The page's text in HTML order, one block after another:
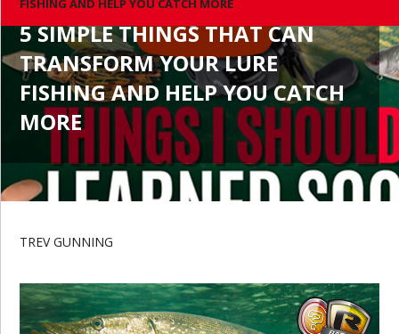
FISHING AND HELP YOU CATCH MORE
5 SIMPLE THINGS THAT CAN
TRANSFORM YOUR LURE
FISHING AND HELP YOU CATCH
MORE
TREV GUNNING